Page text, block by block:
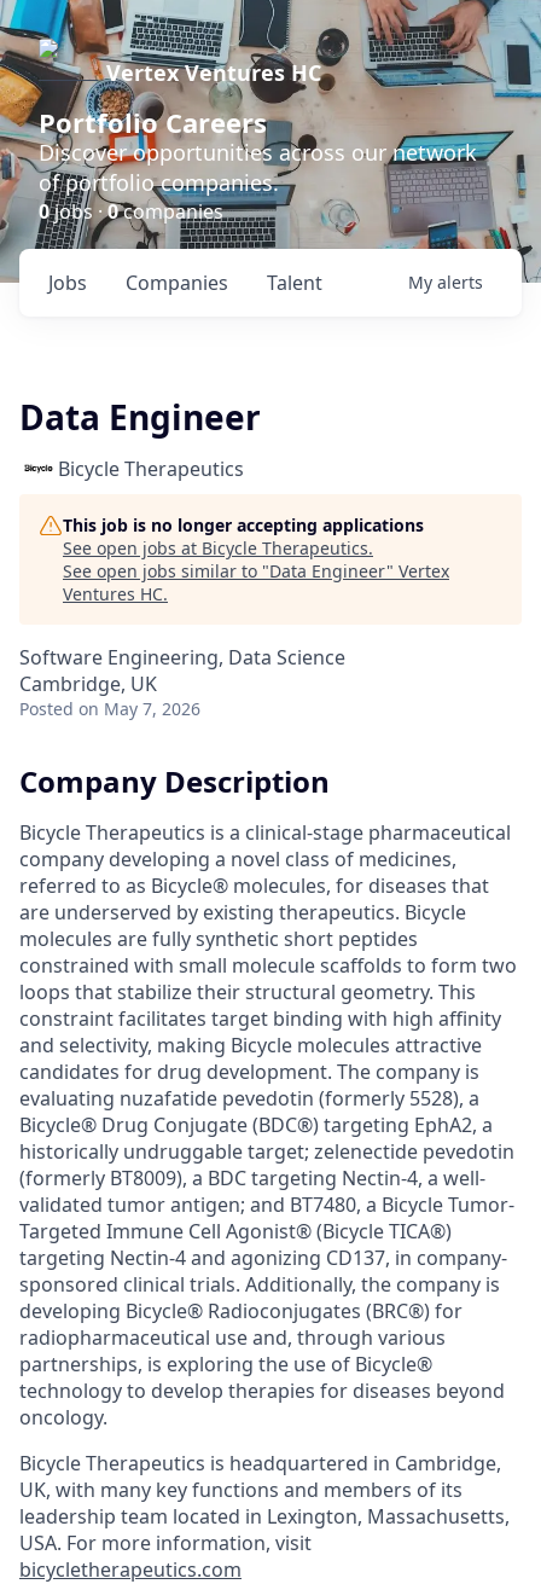
Vertex Ventures HC
Portfolio Careers
Discover opportunities across our network
of portfolio companies.
0jobs ·0companies
Jobs Companies Talent My alerts
Data Engineer
Bicycle Therapeutics
This job is no longer accepting applications
See open jobs at Bicycle Therapeutics.
See open jobs similar to "Data Engineer" Vertex
Ventures HC.
Software Engineering, Data Science
Cambridge, UK
Posted on May 7, 2026
Company Description
Bicycle Therapeutics is a clinical-stage pharmaceutical
company developing a novel class of medicines,
referred to as Bicycle® molecules, for diseases that
are underserved by existing therapeutics. Bicycle
molecules are fully synthetic short peptides
constrained with small molecule scaffolds to form two
loops that stabilize their structural geometry. This
constraint facilitates target binding with high affinity
and selectivity, making Bicycle molecules attractive
candidates for drug development. The company is
evaluating nuzafatide pevedotin (formerly 5528), a
Bicycle® Drug Conjugate (BDC®) targeting EphA2, a
historically undruggable target; zelenectide pevedotin
(formerly BT8009), a BDC targeting Nectin-4, a well-
validated tumor antigen; and BT7480, a Bicycle Tumor-
Targeted Immune Cell Agonist® (Bicycle TICA®)
targeting Nectin-4 and agonizing CD137, in company-
sponsored clinical trials. Additionally, the company is
developing Bicycle® Radioconjugates (BRC®) for
radiopharmaceutical use and, through various
partnerships, is exploring the use of Bicycle®
technology to develop therapies for diseases beyond
oncology.
Bicycle Therapeutics is headquartered in Cambridge,
UK, with many key functions and members of its
leadership team located in Lexington, Massachusetts,
USA. For more information, visit
bicycletherapeutics.com